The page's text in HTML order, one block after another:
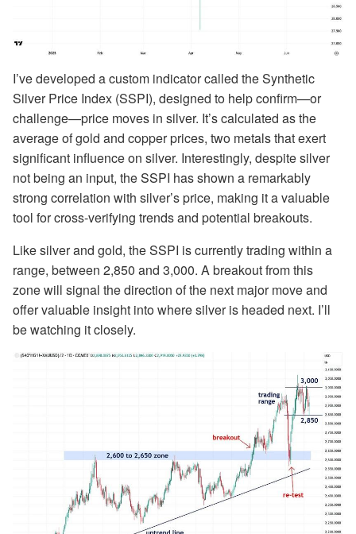
I’ve developed a custom indicator called the Synthetic
Silver Price Index (SSPI), designed to help confirm—or
challenge—price moves in silver. It’s calculated as the
average of gold and copper prices, two metals that exert
significant influence on silver. Interestingly, despite silver
not being an input, the SSPI has shown a remarkably
strong correlation with silver’s price, making it a valuable
tool for cross-verifying trends and potential breakouts.
Like silver and gold, the SSPI is currently trading within a
range, between 2,850 and 3,000. A breakout from this
zone will signal the direction of the next major move and
offer valuable insight into where silver is headed next. I’ll
be watching it closely.